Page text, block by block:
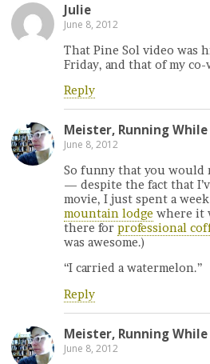
Julie
June 8, 2012
That Pine Sol video was
Friday, and that of my
Reply
Meister, Running
June 8, 2012
So funny that you would
— despite the fact that
movie, I just spent a
mountain lodge where it
there for professional
was awesome.)
“I carried a watermelon.”
Reply
Meister, Running
June 8, 2012